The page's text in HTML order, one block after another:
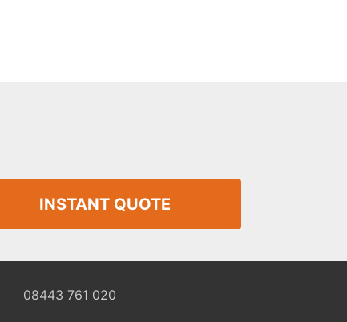
INSTANT QUOTE
08443 761 020